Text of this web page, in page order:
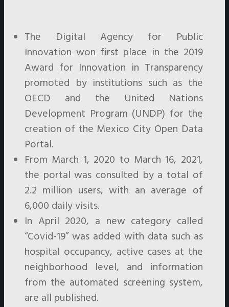
The Digital Agency for Public
Innovation won first place in the 2019
Award for Innovation in Transparency
promoted by institutions such as the
OECD and the United Nations
Development Program (UNDP) for the
creation of the Mexico City Open Data
Portal.
From March 1, 2020 to March 16, 2021,
the portal was consulted by a total of
2.2 million users, with an average of
6,000 daily visits.
In April 2020, a new category called
“Covid-19” was added with data such as
hospital occupancy, active cases at the
neighborhood level, and information
from the automated screening system,
are all published.